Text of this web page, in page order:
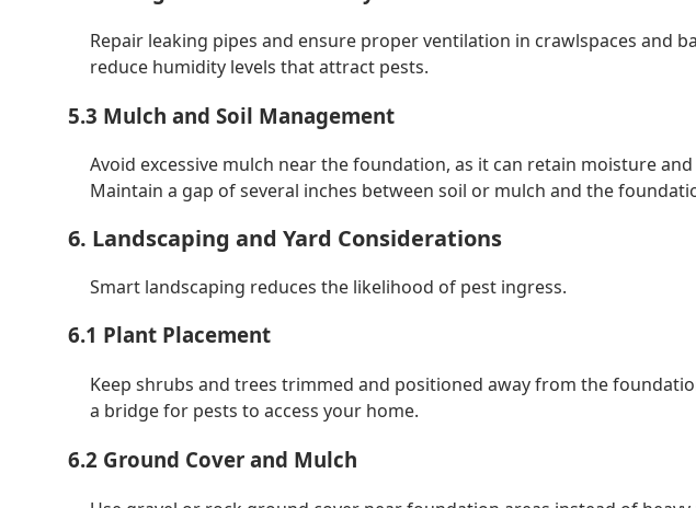
Repair leaking pipes and ensure proper ventilation in crawlspaces and
reduce humidity levels that attract pests.
5.3 Mulch and Soil Management
Avoid excessive mulch near the foundation, as it can retain moisture
Maintain a gap of several inches between soil or mulch and the
6. Landscaping and Yard Considerations
Smart landscaping reduces the likelihood of pest ingress.
6.1 Plant Placement
Keep shrubs and trees trimmed and positioned away from the
a bridge for pests to access your home.
6.2 Ground Cover and Mulch